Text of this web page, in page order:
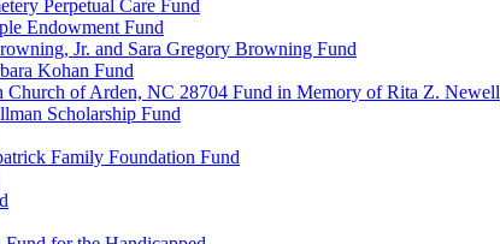
Perpetual Care Fund
Endowment Fund
Jr. and Sara Gregory Browning Fund
Kohan Fund
Church of Arden, NC 28704 Fund in Memory of Rita Z. Newell
Scholarship Fund
Family Foundation Fund